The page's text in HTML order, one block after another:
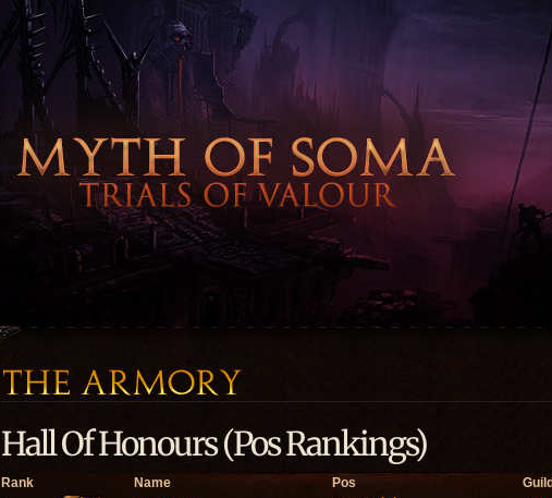
Hall Of Honours (Pos Rankings)
Rank Name Pos
Guild